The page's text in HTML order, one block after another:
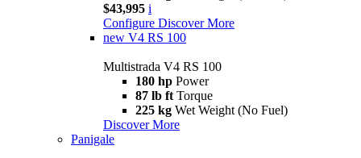
$43,995 i
Configure Discover More
new V4 RS 100
Multistrada V4 RS 100
180 hp Power
87 lb ft Torque
225 kg Wet Weight (No Fuel)
Discover More
Panigale